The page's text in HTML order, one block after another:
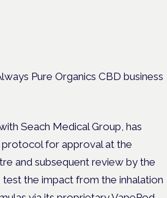
Seach Medical Group, has
protocol for approval at the
and subsequent review by the
the impact from the inhalation